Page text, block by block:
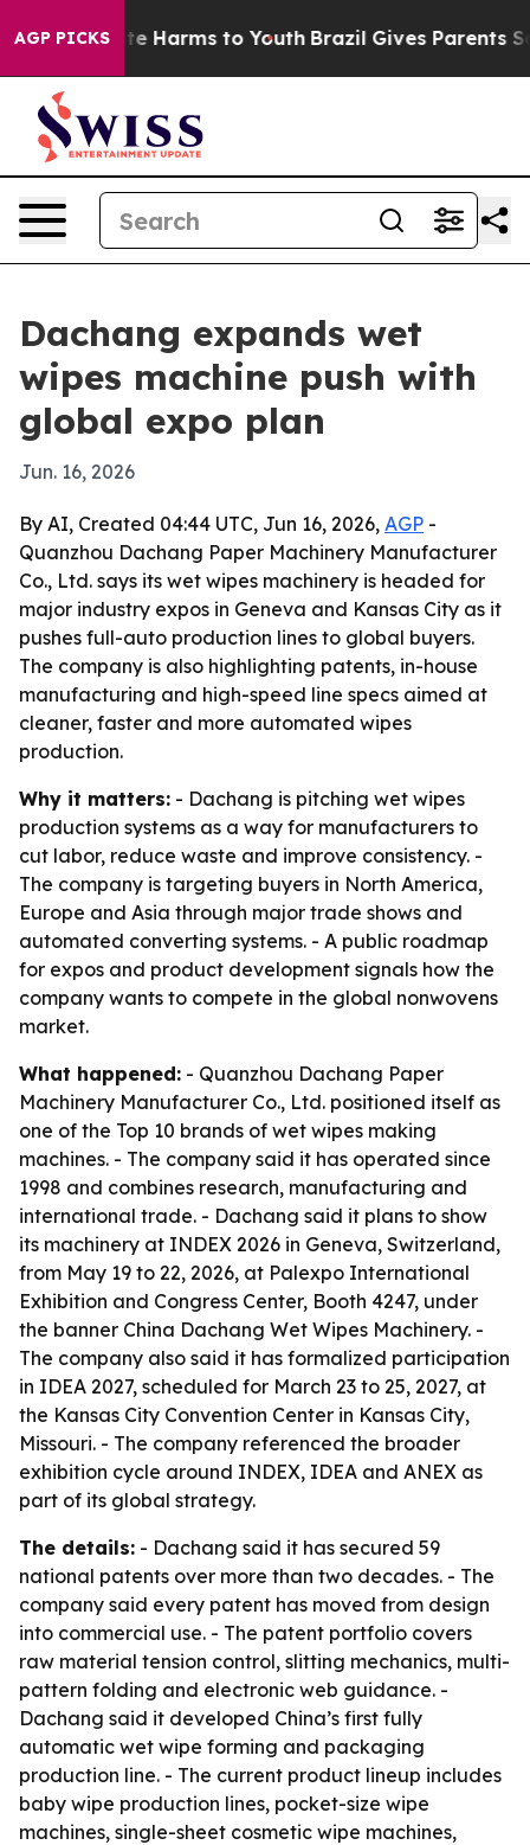
AGP PICKS
to Abate Harms to Youth Brazil Gives Parents
Dachang expands wet
wipes machine push with
global expo plan
Jun. 16, 2026
By AI, Created 04:44 UTC, Jun 16, 2026, AGP -
Quanzhou Dachang Paper Machinery Manufacturer
Co., Ltd. says its wet wipes machinery is headed for
major industry expos in Geneva and Kansas City as it
pushes full-auto production lines to global buyers.
The company is also highlighting patents, in-house
manufacturing and high-speed line specs aimed at
cleaner, faster and more automated wipes
production.
Why it matters: - Dachang is pitching wet wipes
production systems as a way for manufacturers to
cut labor, reduce waste and improve consistency. -
The company is targeting buyers in North America,
Europe and Asia through major trade shows and
automated converting systems. - A public roadmap
for expos and product development signals how the
company wants to compete in the global nonwovens
market.
What happened: - Quanzhou Dachang Paper
Machinery Manufacturer Co., Ltd. positioned itself as
one of the Top 10 brands of wet wipes making
machines. - The company said it has operated since
1998 and combines research, manufacturing and
international trade. - Dachang said it plans to show
its machinery at INDEX 2026 in Geneva, Switzerland,
from May 19 to 22, 2026, at Palexpo International
Exhibition and Congress Center, Booth 4247, under
the banner China Dachang Wet Wipes Machinery. -
The company also said it has formalized participation
in IDEA 2027, scheduled for March 23 to 25, 2027, at
the Kansas City Convention Center in Kansas City,
Missouri. - The company referenced the broader
exhibition cycle around INDEX, IDEA and ANEX as
part of its global strategy.
The details: - Dachang said it has secured 59
national patents over more than two decades. - The
company said every patent has moved from design
into commercial use. - The patent portfolio covers
raw material tension control, slitting mechanics, multi-
pattern folding and electronic web guidance. -
Dachang said it developed China’s first fully
automatic wet wipe forming and packaging
production line. - The current product lineup includes
baby wipe production lines, pocket-size wipe
machines, single-sheet cosmetic wipe machines,